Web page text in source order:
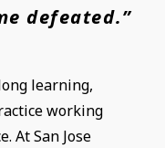
defeated.”
learning,
working
At San Jose